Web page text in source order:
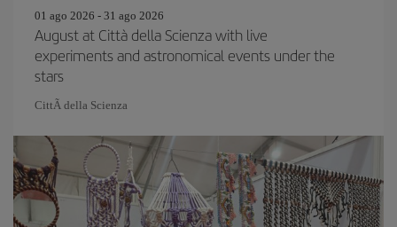
01 ago 2026 - 31 ago 2026
August at Città della Scienza with live
experiments and astronomical events under the
stars
CittÃ della Scienza